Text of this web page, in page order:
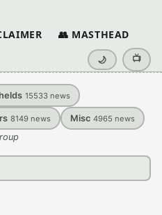
👥 MASTHEAD
🌙 📺
15533 news
8149 news Misc 4965 news